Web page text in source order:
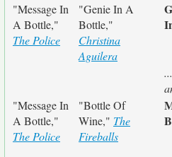
"Message In
A Bottle,"
The Police
"Genie In A
Bottle,"
Christina
Aguilera
"Message In
A Bottle,"
The Police
"Bottle Of
Wine," The
Fireballs